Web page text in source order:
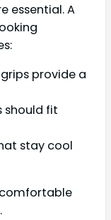
essential. A
provide a
should fit
stay cool